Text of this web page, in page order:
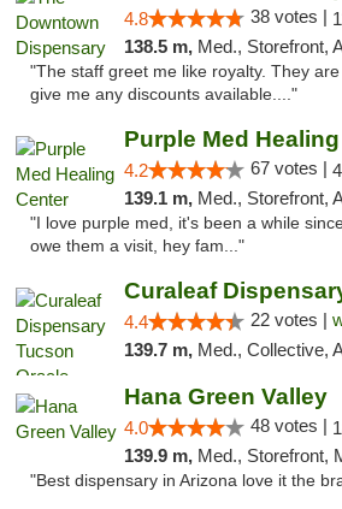
4.8 38 votes |
138.5 m, Med., Storefront,
"The staff greet me like royalty. They
give me any discounts available...."
Purple Med
4.2 67 votes |
139.1 m, Med., Storefront, ADA
"I love purple med, it's been a while
owe them a visit, hey fam..."
4.4 22 votes |
139.7 m, Med., Collective,
Hana Green Valley
4.0 48 votes |
139.9 m, Med., Storefront, Member
"Best dispensary in Arizona love it the